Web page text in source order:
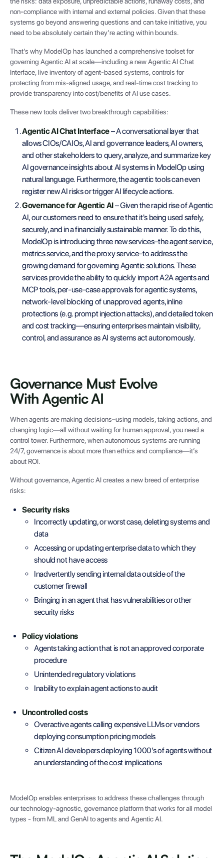
non-compliance with internal and external policies. Given that these
systems go beyond answering questions and can take initiative, you
need to be absolutely certain they’re acting within bounds.
That’s why ModelOp has launched a comprehensive toolset for
governing Agentic AI at scale—including a new Agentic AI Chat
Interface, live inventory of agent-based systems, controls for
protecting from mis-aligned usage, and real-time cost tracking to
provide transparency into cost/benefits of AI use cases.
These new tools deliver two breakthrough capabilities:
Agentic AI Chat Interface– A conversational layer that
allows CIOs/CAIOs, AI and governance leaders, AI owners,
and other stakeholders to query, analyze, and summarize key
AI governance insights about AI systems in ModelOp using
natural language. Furthermore, the agentic tools can even
register new AI risks or trigger AI lifecycle actions.
Governance for Agentic AI– Given the rapid rise of Agentic
AI, our customers need to ensure that it's being used safely,
securely, and in a financially sustainable manner. To do this,
ModelOp is introducing three new services–the agent service,
metrics service, and the proxy service–to address the
growing demand for governing Agentic solutions. These
services provide the ability to quickly import A2A agents and
MCP tools, per-use-case approvals for agentic systems,
network-level blocking of unapproved agents, inline
protections (e.g. prompt injection attacks), and detailed token
and cost tracking—ensuring enterprises maintain visibility,
control, and assurance as AI systems act autonomously.
Governance Must Evolve
With Agentic AI
When agents are making decisions–using models, taking actions, and
changing logic—all without waiting for human approval, you need a
control tower. Furthermore, when autonomous systems are running
24/7, governance is about more than ethics and compliance—it’s
about ROI.
Without governance, Agentic AI creates a new breed of enterprise
risks:
Security risks
Incorrectly updating, or worst case, deleting systems and
data
Accessing or updating enterprise data to which they
should not have access
Inadvertently sending internal data outside of the
customer firewall
Bringing in an agent that has vulnerabilities or other
security risks
Policy violations
Agents taking action that is not an approved corporate
procedure
Unintended regulatory violations
Inability to explain agent actions to audit
Uncontrolled costs
Overactive agents calling expensive LLMs or vendors
deploying consumption pricing models
Citizen AI developers deploying 1000’s of agents without
an understanding of the cost implications
ModelOp enables enterprises to address these challenges through
our technology-agnostic, governance platform that works for all model
types - from ML and GenAI to agents and Agentic AI.